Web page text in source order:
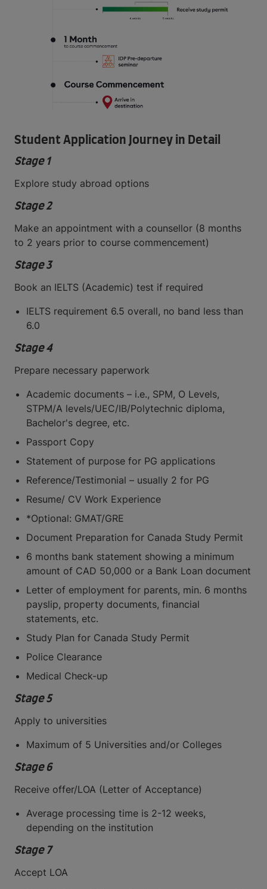
Student Application Journey in Detail
Stage 1
Explore study abroad options
Stage 2
Make an appointment with a counsellor (8 months
to 2 years prior to course commencement)
Stage 3
Book an IELTS (Academic) test if required
IELTS requirement 6.5 overall, no band less than
6.0
Stage 4
Prepare necessary paperwork
Academic documents – i.e., SPM, O Levels,
STPM/A levels/UEC/IB/Polytechnic diploma,
Bachelor's degree, etc.
Passport Copy
Statement of purpose for PG applications
Reference/Testimonial – usually 2 for PG
Resume/ CV Work Experience
*Optional: GMAT/GRE
Document Preparation for Canada Study Permit
6 months bank statement showing a minimum
amount of CAD 50,000 or a Bank Loan document
Letter of employment for parents, min. 6 months
payslip, property documents, financial
statements, etc.
Study Plan for Canada Study Permit
Police Clearance
Medical Check-up
Stage 5
Apply to universities
Maximum of 5 Universities and/or Colleges
Stage 6
Receive offer/LOA (Letter of Acceptance)
Average processing time is 2-12 weeks,
depending on the institution
Stage 7
Accept LOA